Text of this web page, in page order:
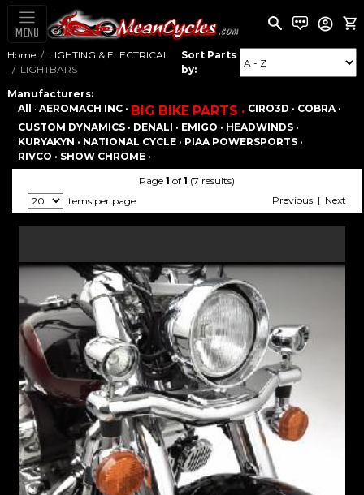
MENU
Home
LIGHTING & ELECTRICAL
LIGHTBARS
Sort Parts
by:
Manufacturers:
All
·AEROMACH INC · BIG BIKE PARTS · CIRO3D · COBRA ·
CUSTOM DYNAMICS · DENALI · EMIGO · HEADWINDS ·
KURYAKYN · NATIONAL CYCLE · PIAA POWERSPORTS ·
RIVCO · SHOW CHROME ·
Page 1 of 1 (7 results)
items per page
Previous | Next